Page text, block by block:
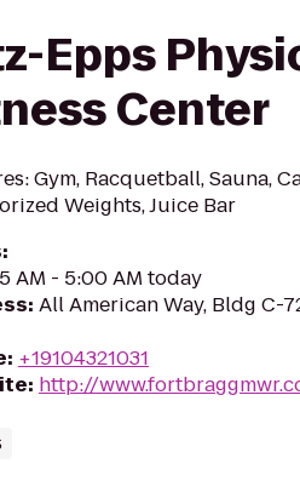
Epps
Center
Gym, Racquetball, Sauna,
Weights, Juice Bar
:
AM - 5:00 AM today
: All American Way, Bldg C-
: +19104321031
: http://